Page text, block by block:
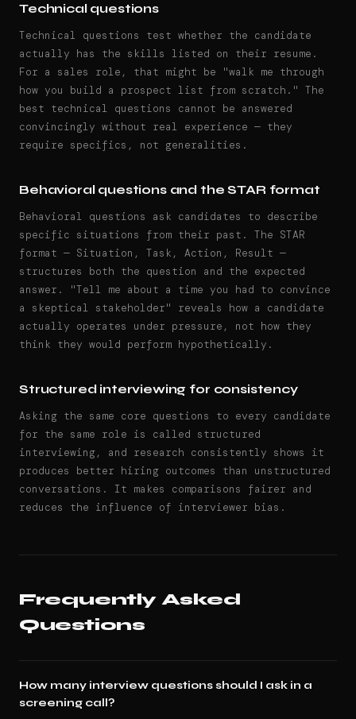
Technical questions
Technical questions test whether the candidate
actually has the skills listed on their resume.
For a sales role, that might be "walk me through
how you build a prospect list from scratch." The
best technical questions cannot be answered
convincingly without real experience — they
require specifics, not generalities.
Behavioral questions and the STAR format
Behavioral questions ask candidates to describe
specific situations from their past. The STAR
format — Situation, Task, Action, Result —
structures both the question and the expected
answer. "Tell me about a time you had to convince
a skeptical stakeholder" reveals how a candidate
actually operates under pressure, not how they
think they would perform hypothetically.
Structured interviewing for consistency
Asking the same core questions to every candidate
for the same role is called structured
interviewing, and research consistently shows it
produces better hiring outcomes than unstructured
conversations. It makes comparisons fairer and
reduces the influence of interviewer bias.
Frequently Asked
Questions
How many interview questions should I ask in a
screening call?